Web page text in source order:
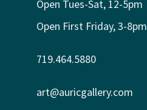
Open Tues-Sat, 12-5pm
Open First Friday, 3-8pm
719.464.5880
art@auricgallery.com